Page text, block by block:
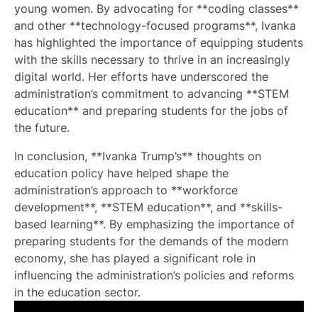
young women. By advocating for **coding classes**
and other **technology-focused programs**, Ivanka
has highlighted the importance of equipping students
with the skills necessary to thrive in an increasingly
digital world. Her efforts have underscored the
administration’s commitment to advancing **STEM
education** and preparing students for the jobs of
the future.
In conclusion, **Ivanka Trump’s** thoughts on
education policy have helped shape the
administration’s approach to **workforce
development**, **STEM education**, and **skills-
based learning**. By emphasizing the importance of
preparing students for the demands of the modern
economy, she has played a significant role in
influencing the administration’s policies and reforms
in the education sector.